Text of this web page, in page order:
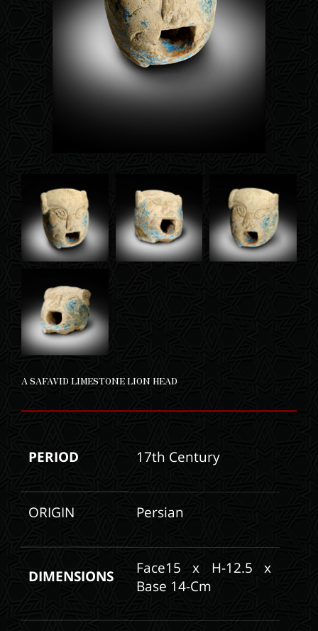
A SAFAVID LIMESTONE LION HEAD
PERIOD 17th Century
ORIGIN Persian
DIMENSIONS
Face15 x H-12.5 x
Base 14-Cm